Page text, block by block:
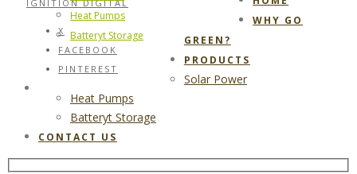
Heat Pumps
Batteryt Storage
IGNITION DIGITAL
X
FACEBOOK
PINTEREST
WHY GO
GREEN?
PRODUCTS
Solar Power
Heat Pumps
Batteryt Storage
CONTACT US